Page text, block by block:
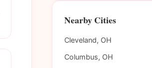
Nearby Cities
Cleveland, OH
Columbus, OH